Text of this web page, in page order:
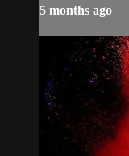
5 months ago